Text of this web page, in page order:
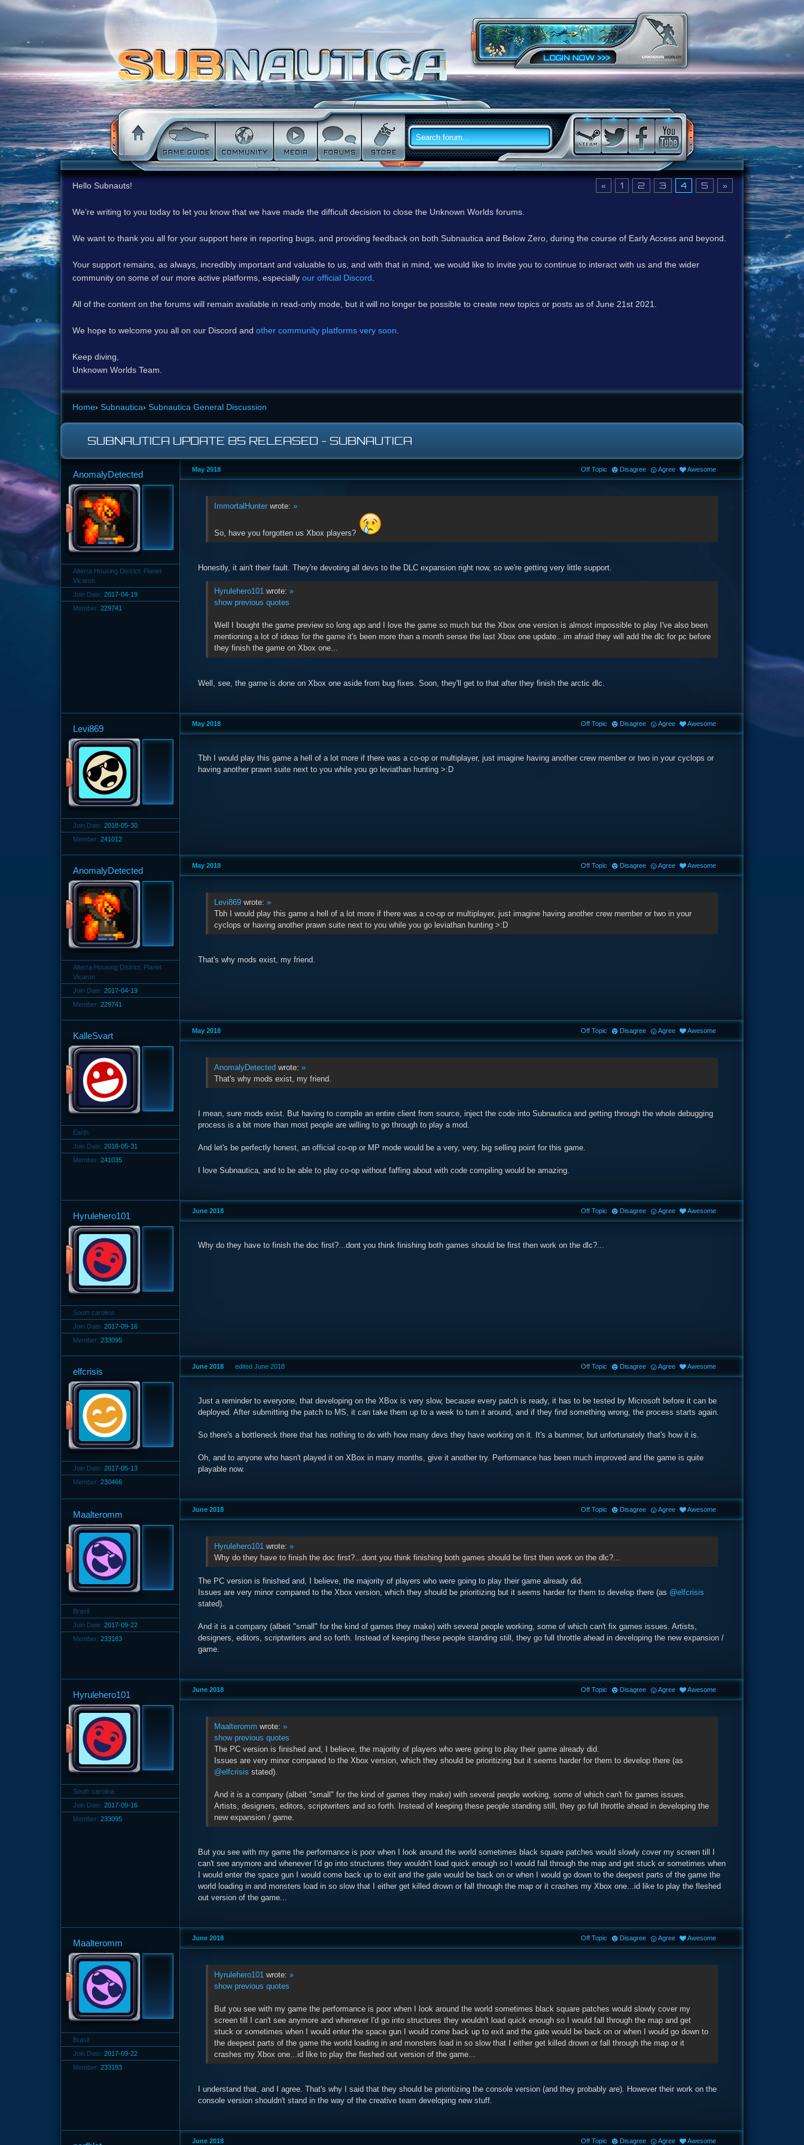
Hello Subnauts!
We’re writing to you today to let you know that we have made the difficult decision to close the Unknown Worlds forums.
We want to thank you all for your support here in reporting bugs, and providing feedback on both Subnautica and Below Zero, during the course of Early Access and beyond.
Your support remains, as always, incredibly important and valuable to us, and with that in mind, we would like to invite you to continue to interact with us and the wider
community on some of our more active platforms, especially our official Discord
All of the content on the forums will remain available in read-only mode, but it will no longer be possible to create new topics or posts as of June 21st 2021.
We hope to welcome you all on our Discord and other community platforms very soon
Keep diving,
Unknown Worlds Team.
Home› Subnautica› Subnautica General Discussion
SUBNAUTICA UPDATE 85 RELEASED - SUBNAUTICA
« 1 2 3 4 5 »
AnomalyDetected
Alterra Housing District: Planet
Vicaron
Join Date: 2017-04-19
Member: 229741
May 2018
ImmortalHunterwrote: »
So, have you forgotten us Xbox players?
Honestly, it ain't their fault. They're devoting all devs to the DLC expansion right now, so we're getting very little support.
Hyrulehero101wrote: »
show previous quotes
Well I bought the game preview so long ago and I love the game so much but the Xbox one version is almost impossible to play I've also been
mentioning a lot of ideas for the game it's been more than a month sense the last Xbox one update...im afraid they will add the dlc for pc before
they finish the game on Xbox one...
Well, see, the game is done on Xbox one aside from bug fixes. Soon, they'll get to that after they finish the arctic dlc.
Off Topic Disagree Agree Awesome
Levi869
Join Date: 2018-05-30
Member: 241012
May 2018
Tbh I would play this game a hell of a lot more if there was a co-op or multiplayer, just imagine having another crew member or two in your cyclops or
having another prawn suite next to you while you go leviathan hunting >:D
Off Topic Disagree Agree Awesome
AnomalyDetected
Alterra Housing District: Planet
Vicaron
Join Date: 2017-04-19
Member: 229741
May 2018
Levi869wrote: »
Tbh I would play this game a hell of a lot more if there was a co-op or multiplayer, just imagine having another crew member or two in your
cyclops or having another prawn suite next to you while you go leviathan hunting >:D
That's why mods exist, my friend.
Off Topic Disagree Agree Awesome
KalleSvart
Earth
Join Date: 2018-05-31
Member: 241035
May 2018
AnomalyDetectedwrote: »
That's why mods exist, my friend.
I mean, sure mods exist. But having to compile an entire client from source, inject the code into Subnautica and getting through the whole debugging
process is a bit more than most people are willing to go through to play a mod.
And let's be perfectly honest, an official co-op or MP mode would be a very, very, big selling point for this game.
I love Subnautica, and to be able to play co-op without faffing about with code compiling would be amazing.
Off Topic Disagree Agree Awesome
Hyrulehero101
South carolina
Join Date: 2017-09-16
Member: 233095
June 2018
Why do they have to finish the doc first?...dont you think finishing both games should be first then work on the dlc?...
Off Topic Disagree Agree Awesome
elfcrisis
Join Date: 2017-05-13
Member: 230466
June 2018 edited June 2018
Just a reminder to everyone, that developing on the XBox is very slow, because every patch is ready, it has to be tested by Microsoft before it can be
deployed. After submitting the patch to MS, it can take them up to a week to turn it around, and if they find something wrong, the process starts again.
So there's a bottleneck there that has nothing to do with how many devs they have working on it. It's a bummer, but unfortunately that's how it is.
Oh, and to anyone who hasn't played it on XBox in many months, give it another try. Performance has been much improved and the game is quite
playable now.
Off Topic Disagree Agree Awesome
Maalteromm
Brasil
Join Date: 2017-09-22
Member: 233183
June 2018
Hyrulehero101 wrote: »
Why do they have to finish the doc first?...dont you think finishing both games should be first then work on the dlc?...
The PC version is finished and, I believe, the majority of players who were going to play their game already did.
Issues are very minor compared to the Xbox version, which they should be prioritizing but it seems harder for them to develop there (as @elfcrisis
stated).
And it is a company (albeit "small" for the kind of games they make) with several people working, some of which can't fix games issues. Artists,
designers, editors, scriptwriters and so forth. Instead of keeping these people standing still, they go full throttle ahead in developing the new expansion /
game.
Off Topic Disagree Agree Awesome
Hyrulehero101
South carolina
Join Date: 2017-09-16
Member: 233095
June 2018
Maalteromm wrote: »
show previous quotes
The PC version is finished and, I believe, the majority of players who were going to play their game already did.
Issues are very minor compared to the Xbox version, which they should be prioritizing but it seems harder for them to develop there (as
@elfcrisis stated).
And it is a company (albeit "small" for the kind of games they make) with several people working, some of which can't fix games issues.
Artists, designers, editors, scriptwriters and so forth. Instead of keeping these people standing still, they go full throttle ahead in developing the
new expansion / game.
But you see with my game the performance is poor when I look around the world sometimes black square patches would slowly cover my screen till I
can't see anymore and whenever I'd go into structures they wouldn't load quick enough so I would fall through the map and get stuck or sometimes when
I would enter the space gun I would come back up to exit and the gate would be back on or when I would go down to the deepest parts of the game the
world loading in and monsters load in so slow that I either get killed drown or fall through the map or it crashes my Xbox one...id like to play the fleshed
out version of the game...
Off Topic Disagree Agree Awesome
Maalteromm
Brasil
Join Date: 2017-09-22
Member: 233183
June 2018
Hyrulehero101 wrote: »
show previous quotes
But you see with my game the performance is poor when I look around the world sometimes black square patches would slowly cover my
screen till I can't see anymore and whenever I'd go into structures they wouldn't load quick enough so I would fall through the map and get
stuck or sometimes when I would enter the space gun I would come back up to exit and the gate would be back on or when I would go down to
the deepest parts of the game the world loading in and monsters load in so slow that I either get killed drown or fall through the map or it
crashes my Xbox one...id like to play the fleshed out version of the game...
I understand that, and I agree. That's why I said that they should be prioritizing the console version (and they probably are). However their work on the
console version shouldn't stand in the way of the creative team developing new stuff.
Off Topic Disagree Agree Awesome
June 2018 Off Topic Disagree Agree Awesome